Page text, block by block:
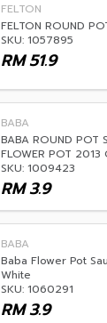
FELTON
FELTON ROUND
SKU: 1057895
51.9
RM
BABA
BABA ROUND POT
FLOWER POT 2013
SKU: 1009423
3.9
RM
BABA
Baba Flower Pot
White
SKU: 1060291
3.9
RM